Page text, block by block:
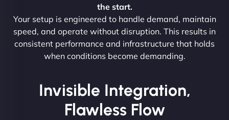
the start.
Your setup is engineered to handle demand, maintain
speed, and operate without disruption. This results in
consistent performance and infrastructure that holds
when conditions become demanding.
Invisible Integration,
Flawless Flow